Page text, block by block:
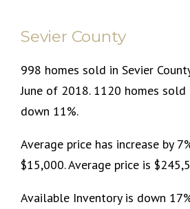
Sevier County
998 homes sold in Sevier
June of 2018. 1120 homes sold
down 11%.
Average price has increase by
$15,000. Average price is
Available Inventory is down